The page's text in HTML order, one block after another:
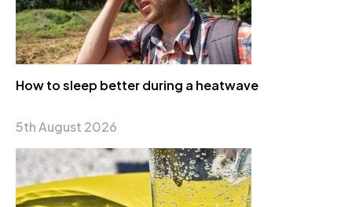
How to sleep better during a heatwave
5th August 2026